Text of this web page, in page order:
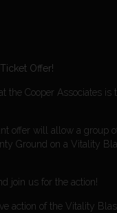
Offer!
the Cooper Associates is
offer will allow a group
Ground on a Vitality
join us for the action!
action of the Vitality